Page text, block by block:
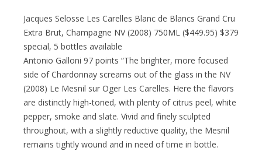
Jacques Selosse Les Carelles Blanc de Blancs Grand Cru
Extra Brut, Champagne NV (2008) 750ML ($449.95) $379
special, 5 bottles available
Antonio Galloni 97 points “The brighter, more focused
side of Chardonnay screams out of the glass in the NV
(2008) Le Mesnil sur Oger Les Carelles. Here the flavors
are distinctly high-toned, with plenty of citrus peel, white
pepper, smoke and slate. Vivid and finely sculpted
throughout, with a slightly reductive quality, the Mesnil
remains tightly wound and in need of time in bottle.